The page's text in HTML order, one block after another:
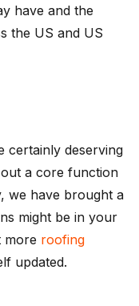
have and the
the US and US
certainly deserving
a core function
we have brought a
might be in your
more roofing
updated.